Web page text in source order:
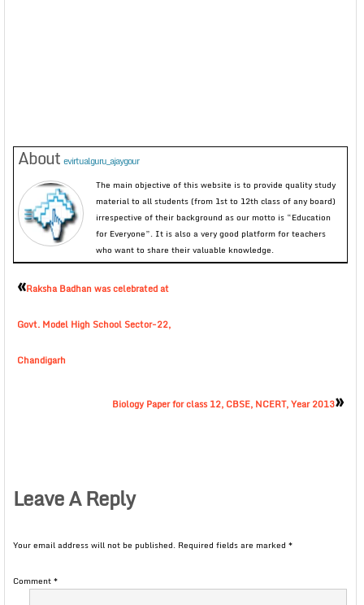
About evirtualguru_ajaygour
The main objective of this website is to provide quality study
material to all students (from 1st to 12th class of any board)
irrespective of their background as our motto is “Education
for Everyone”. It is also a very good platform for teachers
who want to share their valuable knowledge.
«Raksha Badhan was celebrated at
Govt. Model High School Sector-22,
Chandigarh
Biology Paper for class 12, CBSE, NCERT, Year 2013»
Leave A Reply
Your email address will not be published. Required fields are marked *
Comment*